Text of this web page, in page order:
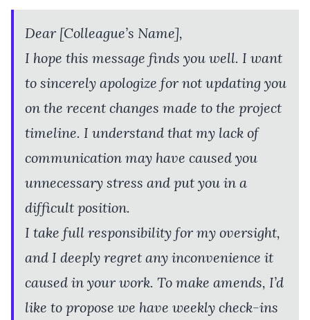
Dear [Colleague’s Name],
I hope this message finds you well. I want
to sincerely apologize for not updating you
on the recent changes made to the project
timeline. I understand that my lack of
communication may have caused you
unnecessary stress and put you in a
difficult position.
I take full responsibility for my oversight,
and I deeply regret any inconvenience it
caused in your work. To make amends, I’d
like to propose we have weekly check-ins